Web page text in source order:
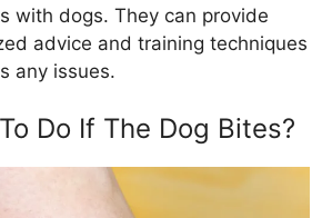
with dogs. They can provide
advice and training techniques
any issues.
Do If The Dog Bites?